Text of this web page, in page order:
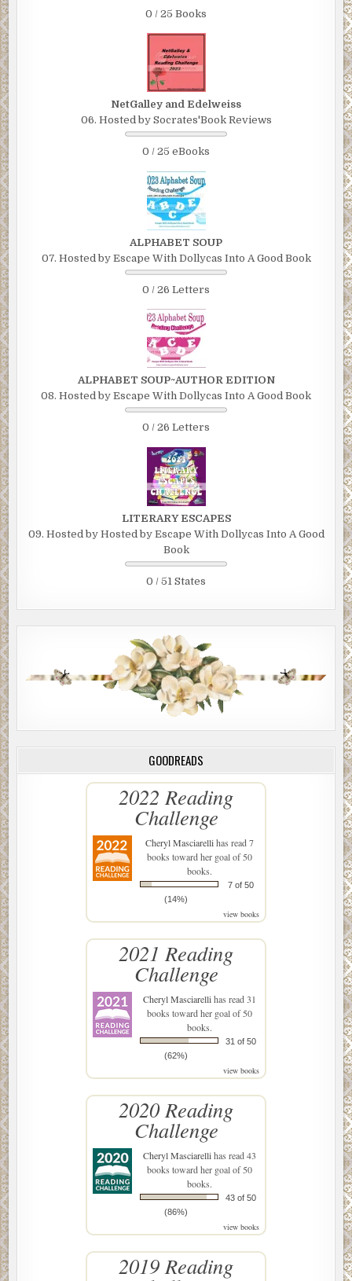
0 / 25 Books
NetGalley and Edelweiss
06. Hosted by Socrates'Book Reviews
0 / 25 eBooks
ALPHABET SOUP
07. Hosted by Escape With Dollycas Into A Good Book
0 / 26 Letters
ALPHABET SOUP~AUTHOR EDITION
08. Hosted by Escape With Dollycas Into A Good Book
0 / 26 Letters
LITERARY ESCAPES
09. Hosted by Hosted by Escape With Dollycas Into A Good
Book
0 / 51 States
GOODREADS
2022 Reading
Challenge
Cheryl Masciarellihas read 7
books toward her goal of 50
books.
7 of 50
(14%)
view books
2021 Reading
Challenge
Cheryl Masciarellihas read 31
books toward her goal of 50
books.
31 of 50
(62%)
view books
2020 Reading
Challenge
Cheryl Masciarellihas read 43
books toward her goal of 50
books.
43 of 50
(86%)
view books
2019 Reading